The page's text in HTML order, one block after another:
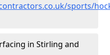
sports/
in Stirling and